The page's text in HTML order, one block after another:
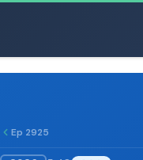
Ep 2925